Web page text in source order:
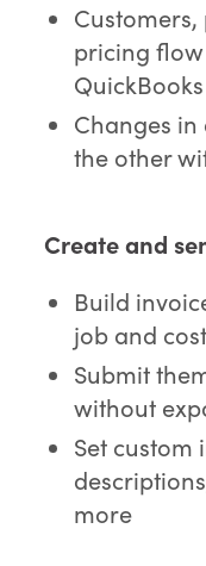
pricing
Changes in
the other
Create and
Build
job and
Submit
without
Set custom
more